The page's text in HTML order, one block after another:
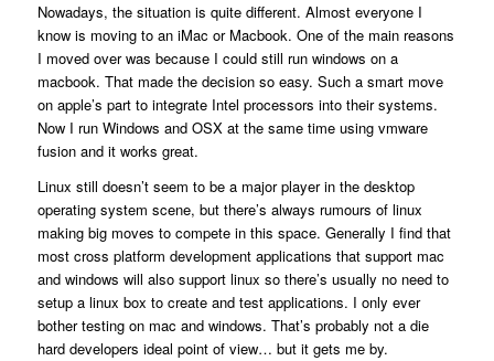
Nowadays, the situation is quite different. Almost everyone I
know is moving to an iMac or Macbook. One of the main reasons
I moved over was because I could still run windows on a
macbook. That made the decision so easy. Such a smart move
on apple’s part to integrate Intel processors into their systems.
Now I run Windows and OSX at the same time using vmware
fusion and it works great.
Linux still doesn’t seem to be a major player in the desktop
operating system scene, but there’s always rumours of linux
making big moves to compete in this space. Generally I find that
most cross platform development applications that support mac
and windows will also support linux so there’s usually no need to
setup a linux box to create and test applications. I only ever
bother testing on mac and windows. That’s probably not a die
hard developers ideal point of view… but it gets me by.